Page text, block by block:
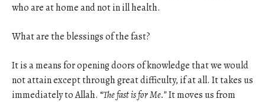
who are at home and not in ill health.
What are the blessings of the fast?
It is a means for opening doors of knowledge that we would
not attain except through great difficulty, if at all. It takes us
immediately to Allah. “The fast is for Me.”It moves us from